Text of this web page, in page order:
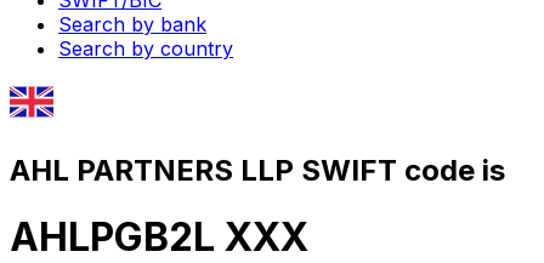
Search by bank
Search by country
AHL PARTNERS LLP SWIFT code is
AHLPGB2L XXX